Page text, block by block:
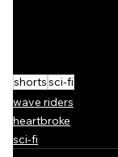
shortssci-fi
wave riders
heartbroke
sci-fi